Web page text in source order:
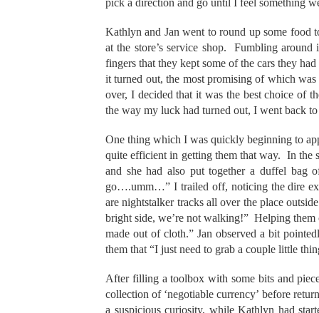
pick a direction and go until I feel something
Kathlyn and Jan went to round up some food
at the store’s service shop. Fumbling
fingers that they kept some of the cars they
it turned out, the most promising of which
over, I decided that it was the best choice of
the way my luck had turned out, I went back
One thing which I was quickly beginning to
quite efficient in getting them that way. In the
and she had also put together a duffel
go….umm…” I trailed off, noticing the dire
are nightstalker tracks all over the place
bright side, we’re not walking!” Helping them
made out of cloth.” Jan observed a bit
them that “I just need to grab a couple little
After filling a toolbox with some bits and
collection of ‘negotiable currency’ before
a suspicious curiosity, while Kathlyn had